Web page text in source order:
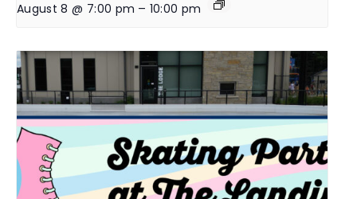
August 8 @ 7:00 pm – 10:00 pm